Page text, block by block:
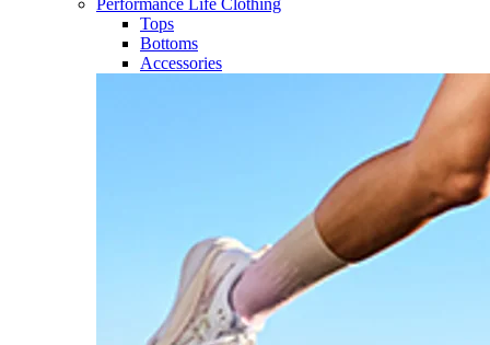
Performance Life Clothing
Tops
Bottoms
Accessories​